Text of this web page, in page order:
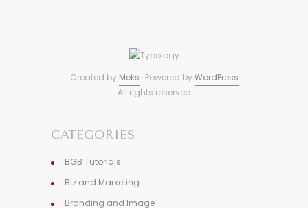
Created by Meks · Powered byWordPress
All rights reserved
CATEGORIES
BGB Tutorials
Biz and Marketing
Branding and Image